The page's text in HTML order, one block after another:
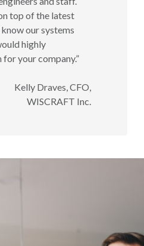
top of the latest
our systems
highly
your company.”
Kelly Draves, CFO,
WISCRAFT Inc.